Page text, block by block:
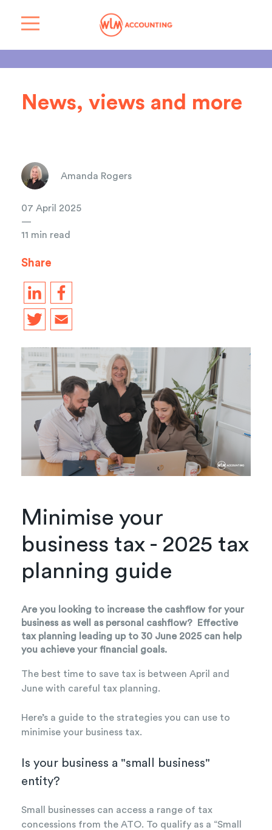
News, views and more
Amanda Rogers
07 April 2025
—
11 min read
Share
Minimise your
business tax - 2025 tax
planning guide
Are you looking to increase the cashflow for your
business as well as personal cashflow? Effective
tax planning leading up to 30 June 2025 can help
you achieve your financial goals.
The best time to save tax is between April and
June with careful tax planning.
Here’s a guide to the strategies you can use to
minimise your business tax.
Is your business a "small business"
entity?
Small businesses can access a range of tax
concessions from the ATO. To qualify as a “Small